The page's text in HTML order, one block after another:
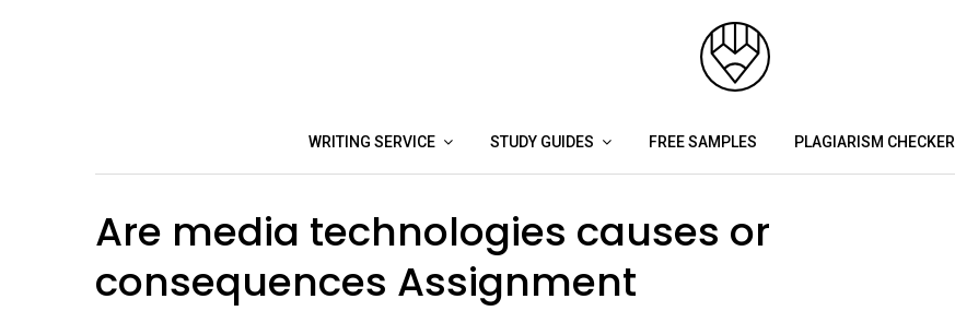
WRITING SERVICE STUDY GUIDES FREE SAMPLES PLAGIARISM CHECKER
Are media technologies causes or
consequences Assignment